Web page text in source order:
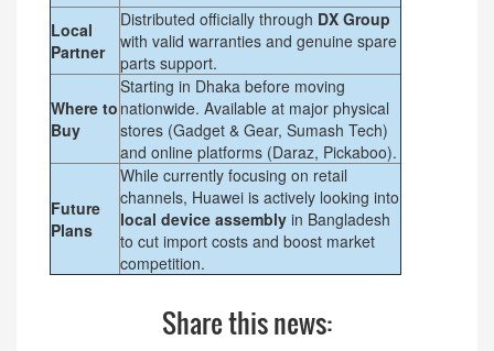
Local
Partner
Distributed officially through DX Group
with valid warranties and genuine spare
parts support.
Where to
Buy
Starting in Dhaka before moving
nationwide. Available at major physical
stores (Gadget & Gear, Sumash Tech)
and online platforms (Daraz, Pickaboo).
Future
Plans
While currently focusing on retail
channels, Huawei is actively looking into
local device assembly in Bangladesh
to cut import costs and boost market
competition.
Share this news: